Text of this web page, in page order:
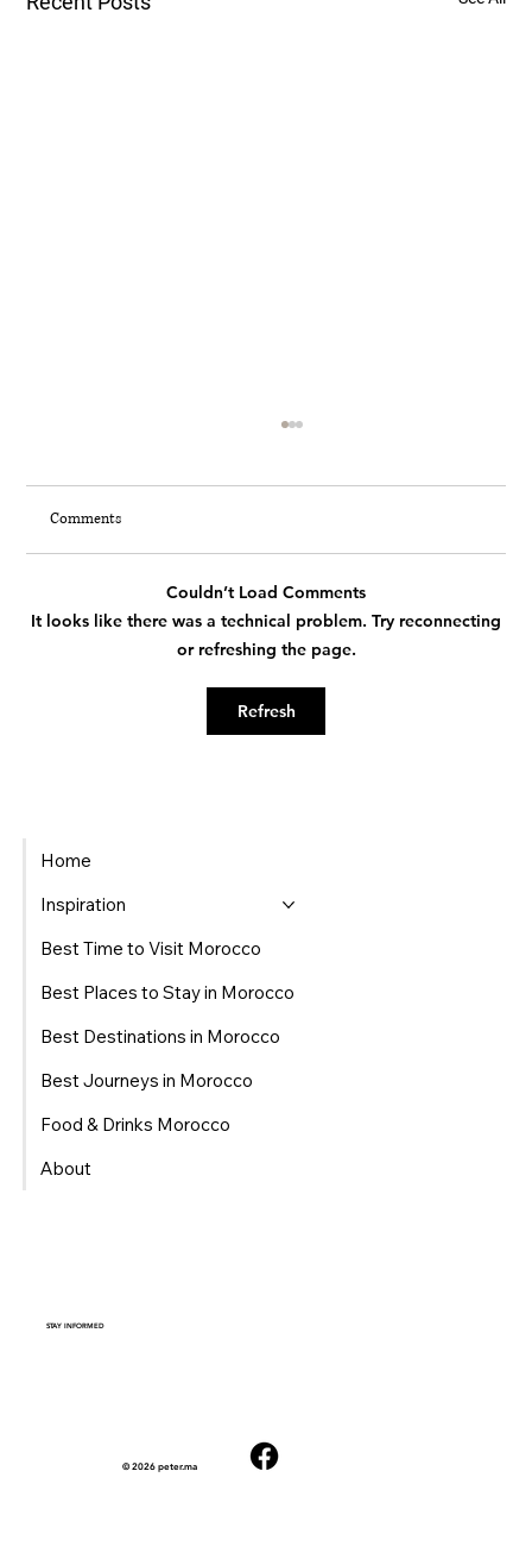
Beyond the Summer Heat: The Insider's Guide
Comments
Couldn’t Load Comments
It looks like there was a technical problem. Try reconnecting
or refreshing the page.
Refresh
© 2026 peter.ma
STAY INFORMED
Home
Inspiration
Best Time to Visit Morocco
Best Places to Stay in Morocco
Best Destinations in Morocco
Best Journeys in Morocco
Food & Drinks Morocco
About